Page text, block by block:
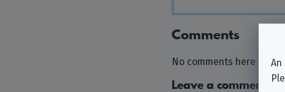
Comments
No comments here yet.
Leave a comment